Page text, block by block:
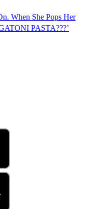
When She Pops Her
PASTA???’